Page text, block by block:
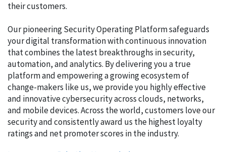
their customers.
Our pioneering Security Operating Platform safeguards
your digital transformation with continuous innovation
that combines the latest breakthroughs in security,
automation, and analytics. By delivering you a true
platform and empowering a growing ecosystem of
change-makers like us, we provide you highly effective
and innovative cybersecurity across clouds, networks,
and mobile devices. Across the world, customers love our
security and consistently award us the highest loyalty
ratings and net promoter scores in the industry.